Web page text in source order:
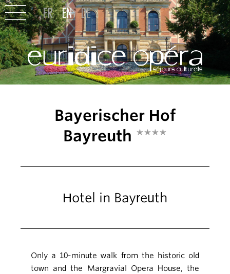
Bayerischer Hof
Bayreuth ****
Hotel in Bayreuth
Only a 10-minute walk from the historic old
town and the Margravial Opera House, the